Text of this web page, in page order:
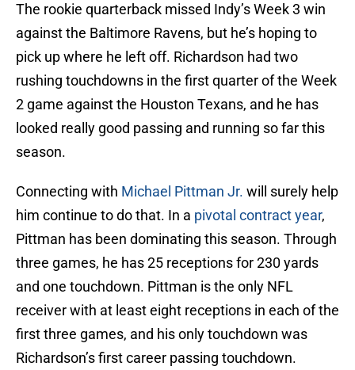
The rookie quarterback missed Indy’s Week 3 win
against the Baltimore Ravens, but he’s hoping to
pick up where he left off. Richardson had two
rushing touchdowns in the first quarter of the Week
2 game against the Houston Texans, and he has
looked really good passing and running so far this
season.
Connecting with Michael Pittman Jr. will surely help
him continue to do that. In a pivotal contract year,
Pittman has been dominating this season. Through
three games, he has 25 receptions for 230 yards
and one touchdown. Pittman is the only NFL
receiver with at least eight receptions in each of the
first three games, and his only touchdown was
Richardson’s first career passing touchdown.